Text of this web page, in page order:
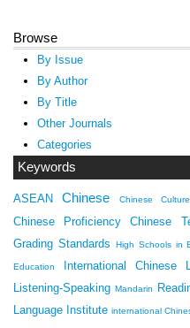
Browse
By Issue
By Author
By Title
Other Journals
Categories
Keywords
ASEAN Chinese Chinese
Chinese Proficiency Chinese
Grading Standards High Schools in
Education International Chinese
Listening-Speaking Mandarin
Language Institute international